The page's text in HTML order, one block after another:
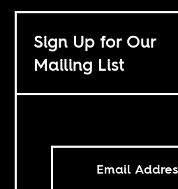
Sign Up for Our
Mailing List